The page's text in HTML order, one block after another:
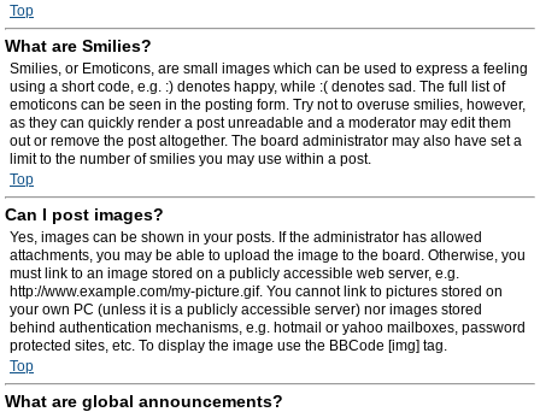
Top
What are Smilies?
Smilies, or Emoticons, are small images which can be used to express a feeling
using a short code, e.g. :) denotes happy, while :( denotes sad. The full list of
emoticons can be seen in the posting form. Try not to overuse smilies, however,
as they can quickly render a post unreadable and a moderator may edit them
out or remove the post altogether. The board administrator may also have set a
limit to the number of smilies you may use within a post.
Top
Can I post images?
Yes, images can be shown in your posts. If the administrator has allowed
attachments, you may be able to upload the image to the board. Otherwise, you
must link to an image stored on a publicly accessible web server, e.g.
http://www.example.com/my-picture.gif. You cannot link to pictures stored on
your own PC (unless it is a publicly accessible server) nor images stored
behind authentication mechanisms, e.g. hotmail or yahoo mailboxes, password
protected sites, etc. To display the image use the BBCode [img] tag.
Top
What are global announcements?